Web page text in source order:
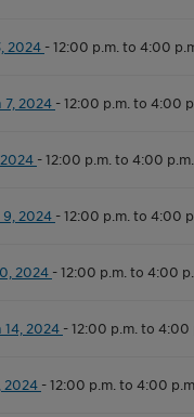
2024 -12:00 p.m. to 4:00
7, 2024 -12:00 p.m. to 4:00
-12:00 p.m. to 4:00 p.m.
9, 2024 -12:00 p.m. to 4:00
2024 -12:00 p.m. to 4:00
14, 2024 -12:00 p.m. to 4:00
2024 -12:00 p.m. to 4:00 p.m.